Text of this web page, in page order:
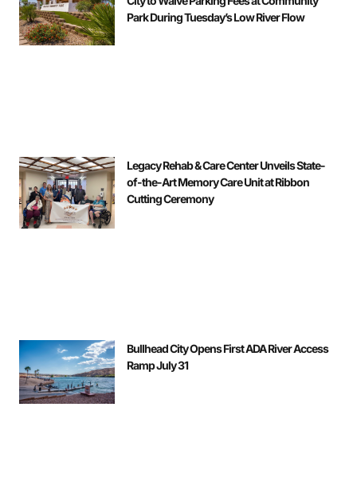
Park During Tuesday’s Low River Flow
Legacy Rehab & Care Center Unveils State-
of-the-Art Memory Care Unit at Ribbon
Cutting Ceremony
Bullhead City Opens First ADA River Access
Ramp July 31